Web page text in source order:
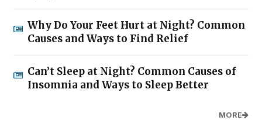
Why Do Your Feet Hurt at Night? Common
Causes and Ways to Find Relief
Can’t Sleep at Night? Common Causes of
Insomnia and Ways to Sleep Better
MORE